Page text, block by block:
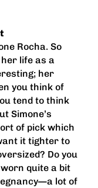
Rocha. So
life as a
her
you think of
tend to think
Simone’s
of pick which
it tighter to
Do you
quite a bit
lot of